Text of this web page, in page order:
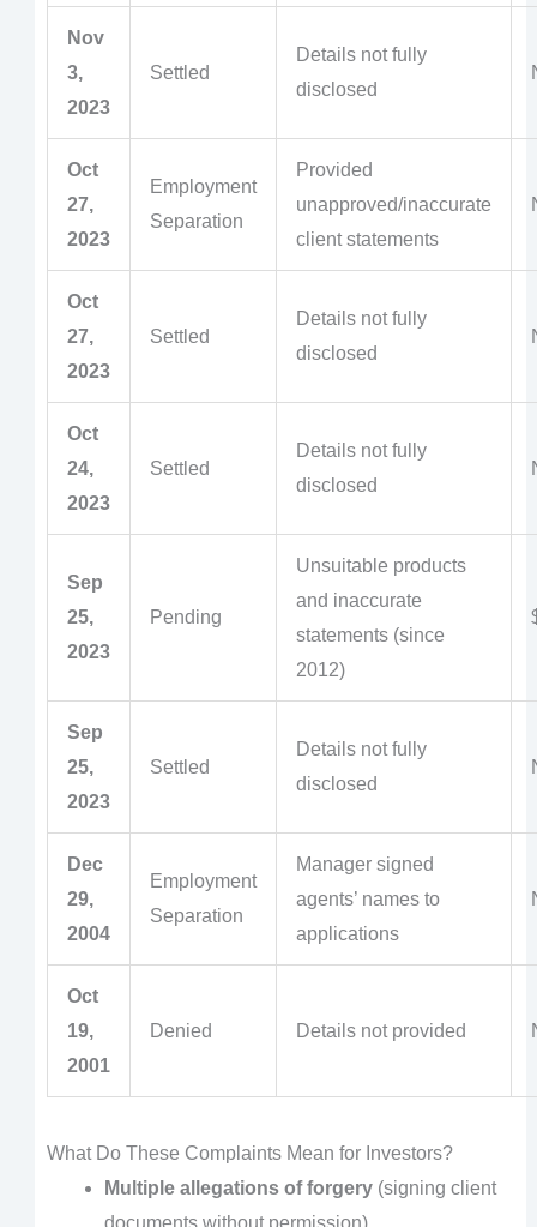
Nov
3,
2023
Settled
Details not fully
disclosed
Oct
27,
2023
Employment
Separation
Provided
unapproved/inaccurate
client statements
Oct
27,
2023
Settled
Details not fully
disclosed
Oct
24,
2023
Settled
Details not fully
disclosed
Sep
25,
2023
Pending
Unsuitable products
and inaccurate
statements (since
2012)
Sep
25,
2023
Settled
Details not fully
disclosed
Dec
29,
2004
Employment
Separation
Manager signed
agents’ names to
applications
Oct
19,
2001
Denied Details not provided
What Do These Complaints Mean for Investors?
Multiple allegations of forgery(signing client